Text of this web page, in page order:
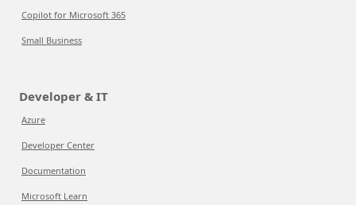
Copilot for Microsoft 365
Small Business
Developer & IT
Azure
Developer Center
Documentation
Microsoft Learn